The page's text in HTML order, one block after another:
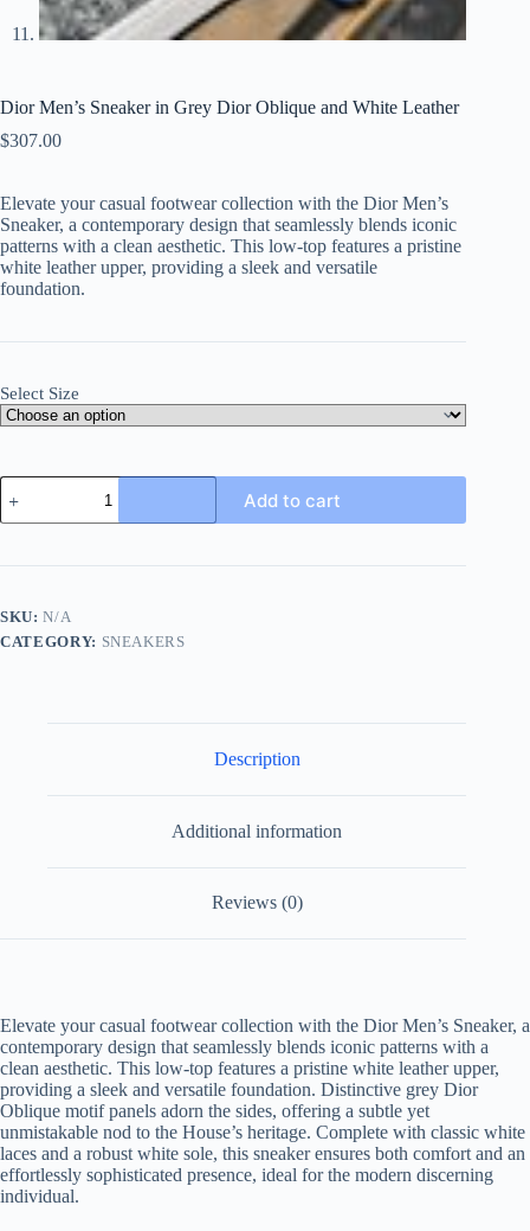
Dior Men’s Sneaker in Grey Dior Oblique and White Leather
$307.00
Elevate your casual footwear collection with the Dior Men’s
Sneaker, a contemporary design that seamlessly blends iconic
patterns with a clean aesthetic. This low-top features a pristine
white leather upper, providing a sleek and versatile
foundation.
Select Size
Dior
Men's
Sneaker
Grey
and
White
Add to cart
SKU:N/A
CATEGORY: SNEAKERS
Description
Additional information
Reviews (0)
Elevate your casual footwear collection with the Dior Men’s Sneaker, a
contemporary design that seamlessly blends iconic patterns with a
clean aesthetic. This low-top features a pristine white leather upper,
providing a sleek and versatile foundation. Distinctive grey Dior
Oblique motif panels adorn the sides, offering a subtle yet
unmistakable nod to the House’s heritage. Complete with classic white
laces and a robust white sole, this sneaker ensures both comfort and an
effortlessly sophisticated presence, ideal for the modern discerning
individual.